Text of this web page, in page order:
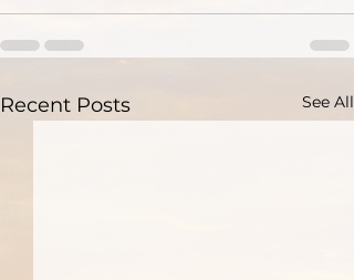
Recent Posts See All